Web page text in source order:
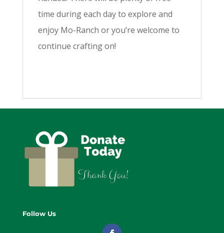
time during each day to explore and
enjoy Mo-Ranch or you’re welcome to
continue crafting on!
Follow Us